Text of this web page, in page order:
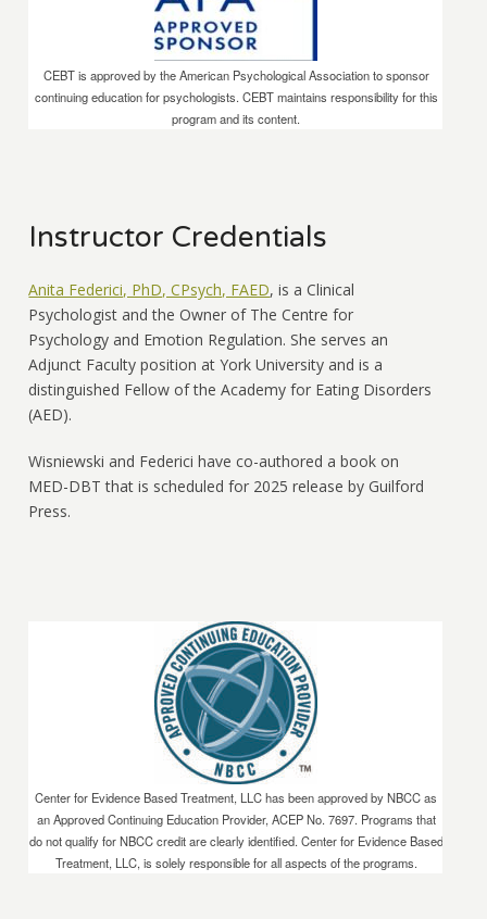
CEBT is approved by the American Psychological Association to sponsor
continuing education for psychologists. CEBT maintains responsibility for this
program and its content.
Instructor Credentials
Anita Federici, PhD, CPsych, FAED, is a Clinical
Psychologist and the Owner of The Centre for
Psychology and Emotion Regulation. She serves an
Adjunct Faculty position at York University and is a
distinguished Fellow of the Academy for Eating Disorders
(AED).
Wisniewski and Federici have co-authored a book on
MED-DBT that is scheduled for 2025 release by Guilford
Press.
Center for Evidence Based Treatment, LLC has been approved by NBCC as
an Approved Continuing Education Provider, ACEP No. 7697. Programs that
do not qualify for NBCC credit are clearly identified. Center for Evidence Based
Treatment, LLC, is solely responsible for all aspects of the programs.